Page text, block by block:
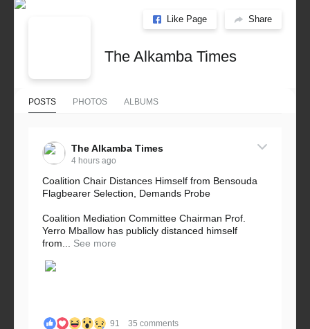
Like Page Share
The Alkamba Times
POSTS PHOTOS ALBUMS
The Alkamba Times
4 hours ago
Coalition Chair Distances Himself from Bensouda
Flagbearer Selection, Demands Probe
Coalition Mediation Committee Chairman Prof.
Yerro Mballow has publicly distanced himself
from...
See more
91 35 comments